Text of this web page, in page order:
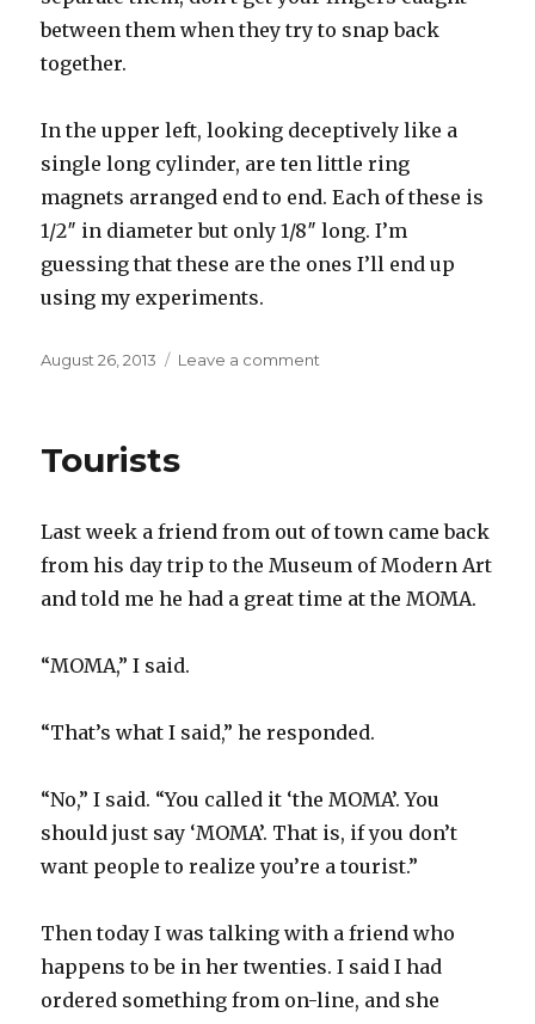
between them when they try to snap back
together.
In the upper left, looking deceptively like a
single long cylinder, are ten little ring
magnets arranged end to end. Each of these is
1/2″ in diameter but only 1/8″ long. I’m
guessing that these are the ones I’ll end up
using my experiments.
Posted
August 26, 2013 Leave a comment
Tourists
Last week a friend from out of town came back
from his day trip to the Museum of Modern Art
and told me he had a great time at the MOMA.
“MOMA,” I said.
“That’s what I said,” he responded.
“No,” I said. “You called it ‘the MOMA’. You
should just say ‘MOMA’. That is, if you don’t
want people to realize you’re a tourist.”
Then today I was talking with a friend who
happens to be in her twenties. I said I had
ordered something from on-line, and she